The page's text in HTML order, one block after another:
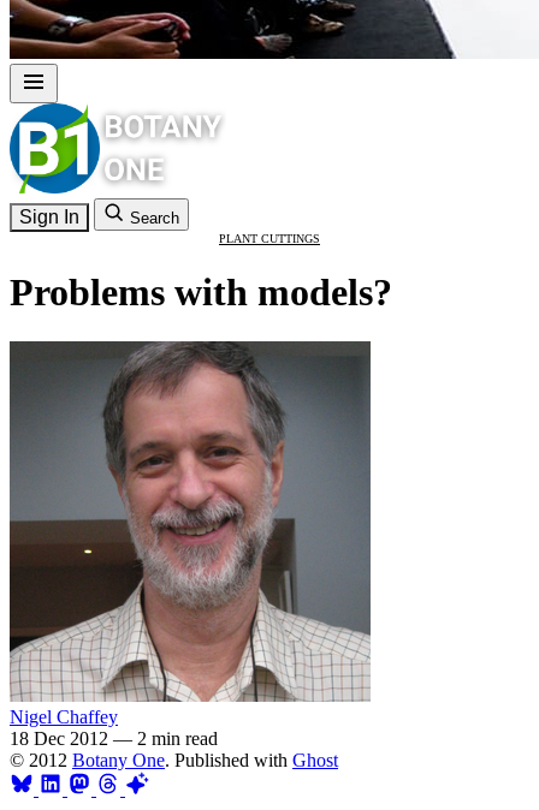
Sign In Search
PLANT CUTTINGS
Problems with models?
Nigel Chaffey
18 Dec 2012 — 2 min read
© 2012 Botany One. Published with Ghost